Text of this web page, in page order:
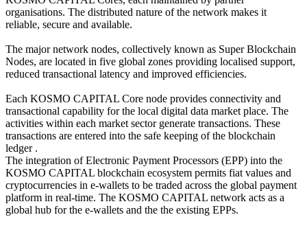
organisations. The distributed nature of the network makes it
reliable, secure and available.
The major network nodes, collectively known as Super Blockchain
Nodes, are located in five global zones providing localised support,
reduced transactional latency and improved efficiencies.
Each KOSMO CAPITAL Core node provides connectivity and
transactional capability for the local digital data market place. The
activities within each market sector generate transactions. These
transactions are entered into the safe keeping of the blockchain
ledger .
The integration of Electronic Payment Processors (EPP) into the
KOSMO CAPITAL blockchain ecosystem permits fiat values and
cryptocurrencies in e-wallets to be traded across the global payment
platform in real-time. The KOSMO CAPITAL network acts as a
global hub for the e-wallets and the the existing EPPs.